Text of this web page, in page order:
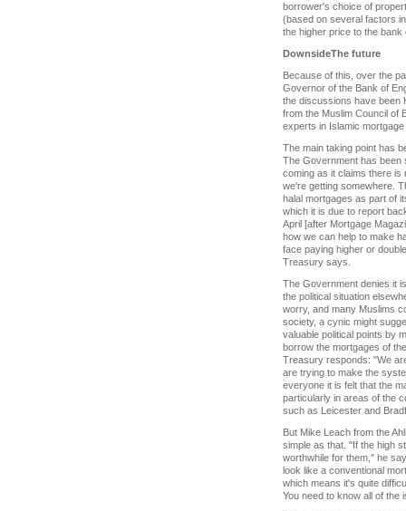
borrower's choice of
(based on several factors
the higher price to the
DownsideThe future
Because of this, over the
Governor of the Bank of
the discussions have been
from the Muslim Council of
experts in Islamic
The main taking point has
The Government has been
coming as it claims there
we're getting somewhere.
halal mortgages as part of
which it is due to report
April [after Mortgage
how we can help to make
face paying higher or
Treasury says.
The Government denies it
the political situation
worry, and many Muslims
society, a cynic might
valuable political points by
borrow the mortgages of
Treasury responds: "We
are trying to make the
everyone it is felt that the
particularly in areas of the
such as Leicester and
But Mike Leach from the
simple as that. "If the high
worthwhile for them," he
look like a conventional
which means it's quite
You need to know all of the